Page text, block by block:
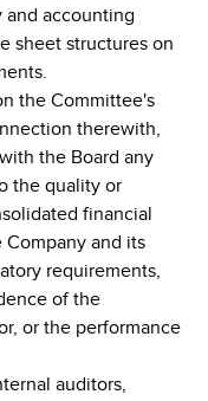
accounting
sheet structures on
the Committee's
therewith,
the Board any
the quality or
financial
and its
requirements,
of the
or the performance
auditors,